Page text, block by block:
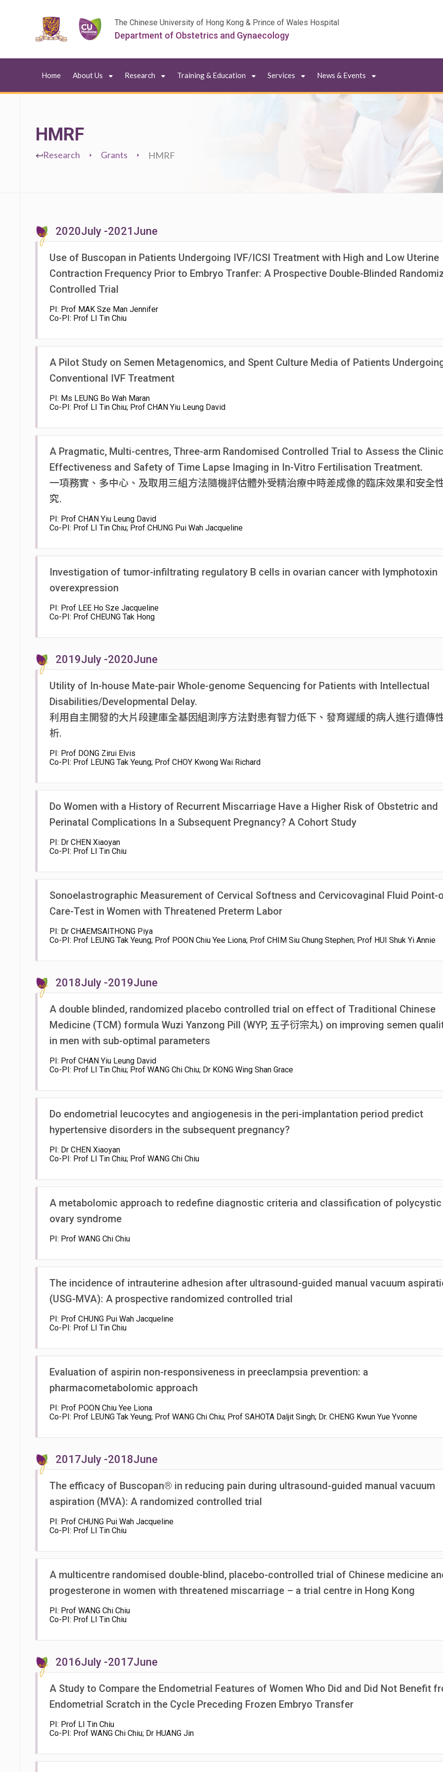
The Chinese University of Hong Kong & Prince of Wales Hospital
Department of Obstetrics and Gynaecology
Home About Us Research Training & Education Services News & Events
HMRF
Research Grants HMRF
2020July -2021June
Use of Buscopan in Patients Undergoing IVF/ICSI Treatment with High and Low Uterine
Contraction Frequency Prior to Embryo Tranfer: A Prospective Double-Blinded
Controlled Trial
PI: Prof MAK Sze Man Jennifer
Co-PI: Prof LI Tin Chiu
A Pilot Study on Semen Metagenomics, and Spent Culture Media of Patients
Conventional IVF Treatment
PI: Ms LEUNG Bo Wah Maran
Co-PI: Prof LI Tin Chiu; Prof CHAN Yiu Leung David
A Pragmatic, Multi-centres, Three-arm Randomised Controlled Trial to Assess the
Effectiveness and Safety of Time Lapse Imaging in In-Vitro Fertilisation Treatment.
一項務實、多中心、及取用三組方法隨機評估體外受精治療中時差成像的臨床效果和安全
究.
PI: Prof CHAN Yiu Leung David
Co-PI: Prof LI Tin Chiu; Prof CHUNG Pui Wah Jacqueline
Investigation of tumor-infiltrating regulatory B cells in ovarian cancer with lymphotoxin
overexpression
PI: Prof LEE Ho Sze Jacqueline
Co-PI: Prof CHEUNG Tak Hong
2019July -2020June
Utility of In-house Mate-pair Whole-genome Sequencing for Patients with Intellectual
Disabilities/Developmental Delay.
利用自主開發的大片段建庫全基因組測序方法對患有智力低下、發育遲緩的病人進行遺傳
析.
PI: Prof DONG Zirui Elvis
Co-PI: Prof LEUNG Tak Yeung; Prof CHOY Kwong Wai Richard
Do Women with a History of Recurrent Miscarriage Have a Higher Risk of Obstetric and
Perinatal Complications In a Subsequent Pregnancy? A Cohort Study
PI: Dr CHEN Xiaoyan
Co-PI: Prof LI Tin Chiu
Sonoelastrographic Measurement of Cervical Softness and Cervicovaginal Fluid Point-
Care-Test in Women with Threatened Preterm Labor
PI: Dr CHAEMSAITHONG Piya
Co-PI: Prof LEUNG Tak Yeung; Prof POON Chiu Yee Liona; Prof CHIM Siu Chung Stephen; Prof HUI Shuk Yi Annie
2018July -2019June
A double blinded, randomized placebo controlled trial on effect of Traditional Chinese
Medicine (TCM) formula Wuzi Yanzong Pill (WYP, 五子衍宗丸) on improving semen
in men with sub-optimal parameters
PI: Prof CHAN Yiu Leung David
Co-PI: Prof LI Tin Chiu; Prof WANG Chi Chiu; Dr KONG Wing Shan Grace
Do endometrial leucocytes and angiogenesis in the peri-implantation period predict
hypertensive disorders in the subsequent pregnancy?
PI: Dr CHEN Xiaoyan
Co-PI: Prof LI Tin Chiu; Prof WANG Chi Chiu
A metabolomic approach to redefine diagnostic criteria and classification of polycystic
ovary syndrome
PI: Prof WANG Chi Chiu
The incidence of intrauterine adhesion after ultrasound-guided manual vacuum
(USG-MVA): A prospective randomized controlled trial
PI: Prof CHUNG Pui Wah Jacqueline
Co-PI: Prof LI Tin Chiu
Evaluation of aspirin non-responsiveness in preeclampsia prevention: a
pharmacometabolomic approach
PI: Prof POON Chiu Yee Liona
Co-PI: Prof LEUNG Tak Yeung; Prof WANG Chi Chiu; Prof SAHOTA Daljit Singh; Dr. CHENG Kwun Yue Yvonne
2017July -2018June
The efficacy of Buscopan® in reducing pain during ultrasound-guided manual vacuum
aspiration (MVA): A randomized controlled trial
PI: Prof CHUNG Pui Wah Jacqueline
Co-PI: Prof LI Tin Chiu
A multicentre randomised double-blind, placebo-controlled trial of Chinese medicine
progesterone in women with threatened miscarriage – a trial centre in Hong Kong
PI: Prof WANG Chi Chiu
Co-PI: Prof LI Tin Chiu
2016July -2017June
A Study to Compare the Endometrial Features of Women Who Did and Did Not Benefit
Endometrial Scratch in the Cycle Preceding Frozen Embryo Transfer
PI: Prof LI Tin Chiu
Co-PI: Prof WANG Chi Chiu; Dr HUANG Jin